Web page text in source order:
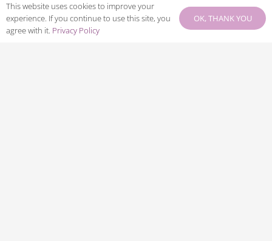
This website uses cookies to improve your
experience. If you continue to use this site, you
agree with it. Privacy Policy
OK, THANK YOU